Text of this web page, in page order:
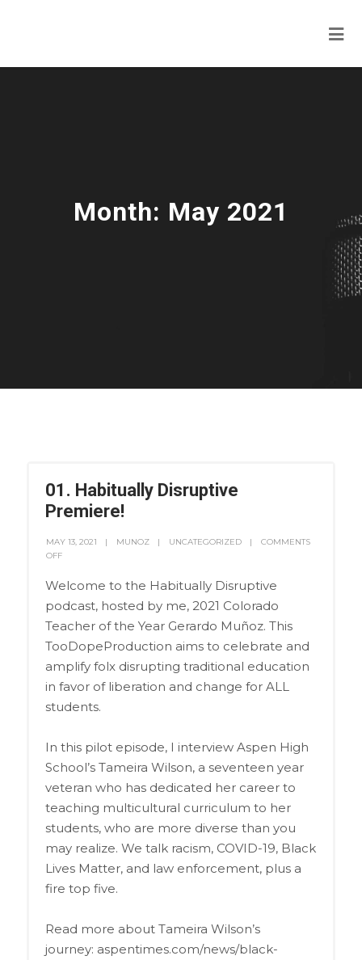
Month: May 2021
01. Habitually Disruptive
Premiere!
MAY 13, 2021 MUNOZ UNCATEGORIZED
COMMENTS
OFF
Welcome to the Habitually Disruptive
podcast, hosted by me, 2021 Colorado
Teacher of the Year Gerardo Muñoz. This
TooDopeProduction aims to celebrate and
amplify folx disrupting traditional education
in favor of liberation and change for ALL
students.
In this pilot episode, I interview Aspen High
School’s Tameira Wilson, a seventeen year
veteran who has dedicated her career to
teaching multicultural curriculum to her
students, who are more diverse than you
may realize. We talk racism, COVID-19, Black
Lives Matter, and law enforcement, plus a
fire top five.
Read more about Tameira Wilson’s
journey: aspentimes.com/news/black-